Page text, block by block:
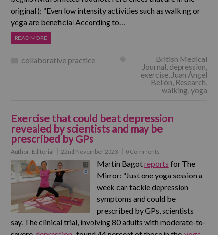
original ): “Even low intensity activities such as walking or
yoga are beneficial According to…
READ MORE
collaborative practice
British Medical
Journal, depression,
exercise, Juan Ángel
Bellón, Research,
walking,yoga
Exercise that could beat depression
revealed by scientists and may be
prescribed by GPs
Author: Editorial 22nd November 2023 0 Comments
Martin Bagotreports for The
Mirror: “Just one yoga session a
week can tackle depression
symptoms and could be
prescribed by GPs, scientists
say. The clinical trial, involving 80 adults with moderate-to-